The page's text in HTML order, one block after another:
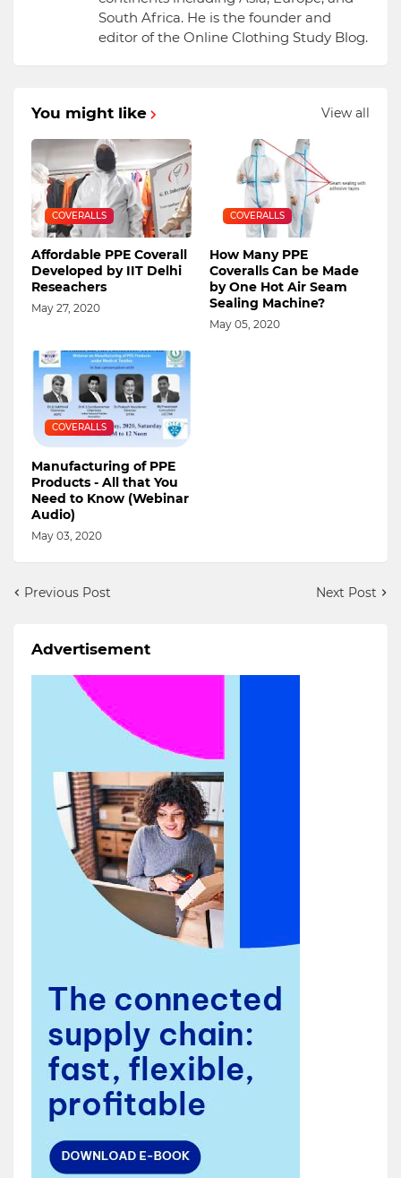
South Africa. He is the founder and
editor of the Online Clothing Study Blog.
You might like View all
COVERALLS
Affordable PPE Coverall
Developed by IIT Delhi
Reseachers
May 27, 2020
COVERALLS
How Many PPE
Coveralls Can be Made
by One Hot Air Seam
Sealing Machine?
May 05, 2020
COVERALLS
Manufacturing of PPE
Products - All that You
Need to Know (Webinar
Audio)
May 03, 2020
Previous Post Next Post
Advertisement